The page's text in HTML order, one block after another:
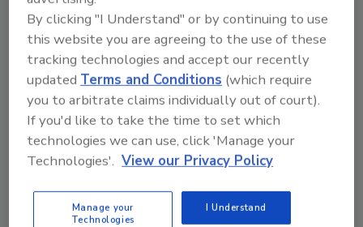
By clicking "I Understand" or by continuing to use
this website you are agreeing to the use of these
tracking technologies and accept our recently
updated Terms and Conditions (which require
you to arbitrate claims individually out of court).
If you'd like to take the time to set which
technologies we can use, click 'Manage your
Technologies'. View our Privacy Policy
Manage your
Technologies
I Understand